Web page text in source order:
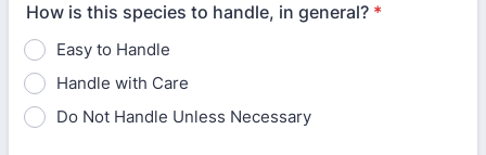
How is this species to handle, in general? *
Easy to Handle
Handle with Care
Do Not Handle Unless Necessary